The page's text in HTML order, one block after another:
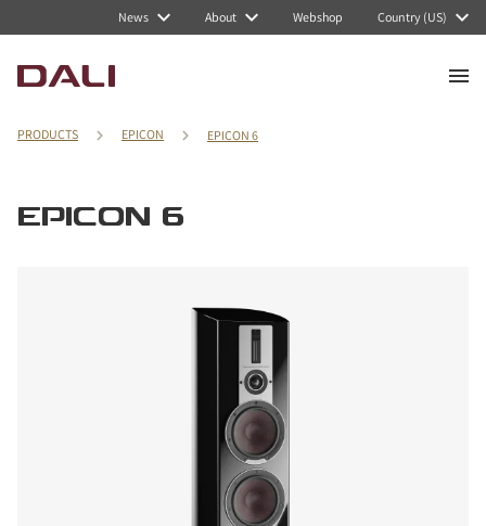
News About Webshop Country (US)
PRODUCTS EPICON EPICON 6
EPICON 6